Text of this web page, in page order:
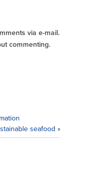
via e-mail.
commenting.
seafood »